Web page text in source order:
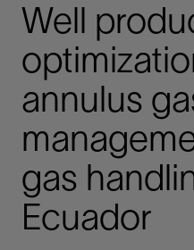
Well
annulus
gas
Ecuador